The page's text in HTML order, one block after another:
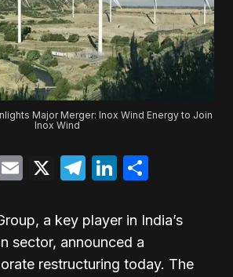
Major Merger: Inox Wind Energy to Join
Inox Wind
Email
X Telegram
LinkedIn
a key player in India’s
sector, announced a
restructuring today. The